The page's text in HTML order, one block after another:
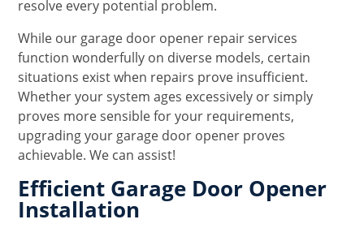
resolve every potential problem.
While our garage door opener repair services
function wonderfully on diverse models, certain
situations exist when repairs prove insufficient.
Whether your system ages excessively or simply
proves more sensible for your requirements,
upgrading your garage door opener proves
achievable. We can assist!
Efficient Garage Door Opener
Installation